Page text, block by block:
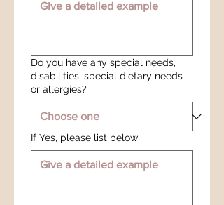
Do you have any special needs,
disabilities, special dietary needs
or allergies?
If Yes, please list below